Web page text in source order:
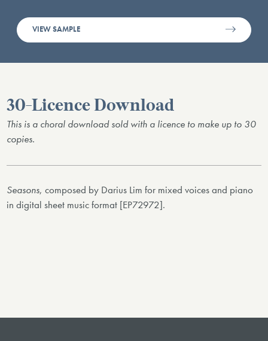
VIEW SAMPLE
30-Licence Download
This is a choral download sold with a licence to make up to 30
copies.
Seasons, composed by Darius Lim for mixed voices and piano
in digital sheet music format [EP72972].